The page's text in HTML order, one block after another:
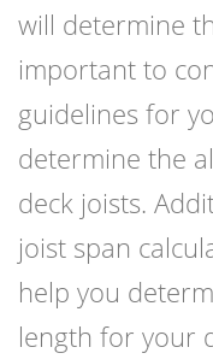
will determine
important to
guidelines for
determine the
deck joists.
joist span
help you
length for your